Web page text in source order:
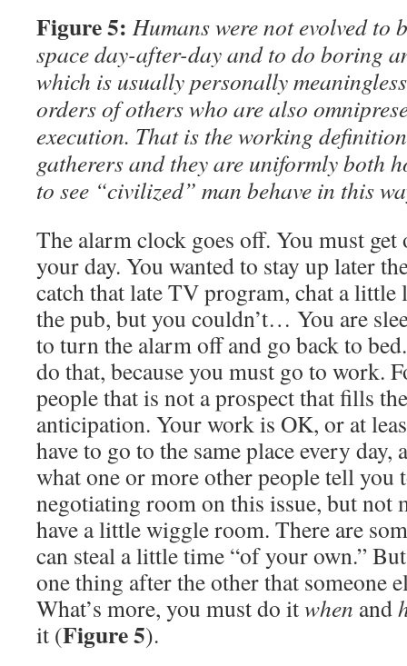
Figure 5: Humans were not evolved to
space day-after-day and to do boring
which is usually personally
orders of others who are also
execution. That is the working
gatherers and they are uniformly both
to see “civilized” man behave in this
The alarm clock goes off. You must
your day. You wanted to stay up later
catch that late TV program, chat a
the pub, but you couldn’t… You are
to turn the alarm off and go back to
do that, because you must go to work.
people that is not a prospect that fills
anticipation. Your work is OK, or at
have to go to the same place every day,
what one or more other people tell you
negotiating room on this issue, but not
have a little wiggle room. There are
can steal a little time “of your own.”
one thing after the other that someone
What’s more, you must do itwhen and
it (Figure 5).